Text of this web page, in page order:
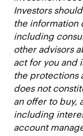
Investors
the information
including
other advisors
act for you and
the protections
does not
an offer to buy,
including
account